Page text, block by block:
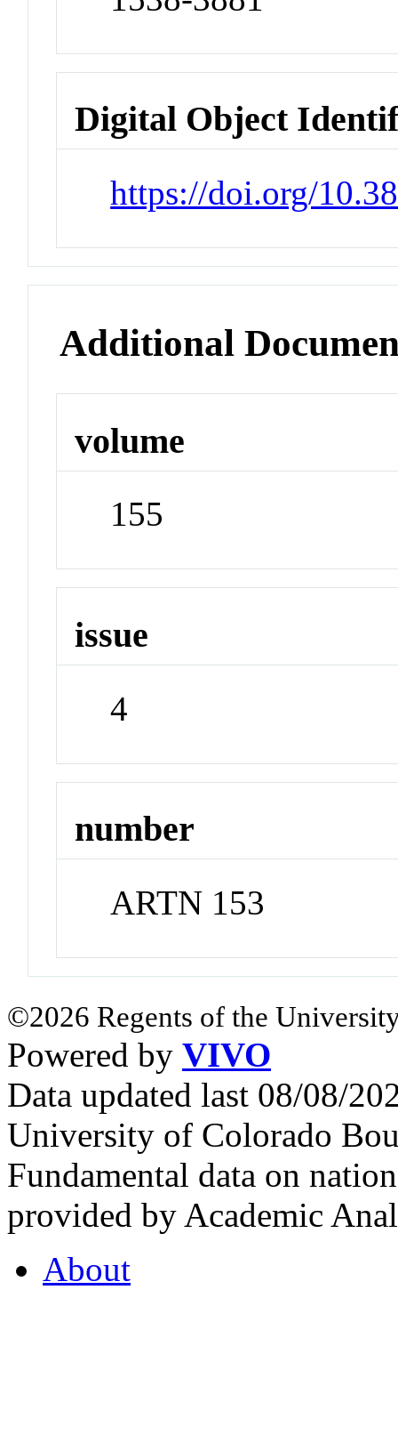
Digital Object
https://doi.org/
Additional
volume
155
issue
4
number
ARTN 153
©2026 Regents of the
Powered by VIVO
Data updated last 08/08/
University of Colorado
Fundamental data on
provided by Academic
About